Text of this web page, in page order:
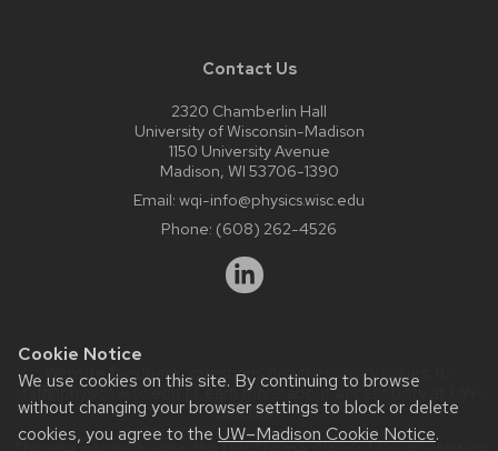
Cookie Notice
We use cookies on this site. By continuing to browse
without changing your browser settings to block or delete
cookies, you agree to the UW–Madison Cookie Notice.
Contact Us
2320 Chamberlin Hall
University of Wisconsin-Madison
1150 University Avenue
Madison, WI 53706-1390
Email: wqi-info@physics.wisc.edu
Phone: (608) 262-4526
Website feedback, questions or accessibility issues:
staff@physics.wisc.edu| Learn more aboutaccessibility at UW–
Madison.